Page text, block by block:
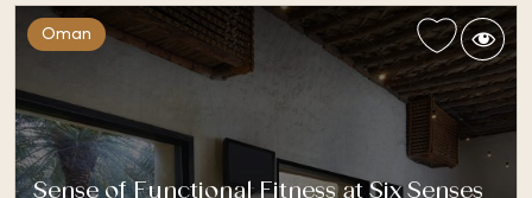
Oman
Sense of Functional Fitness at Six Senses